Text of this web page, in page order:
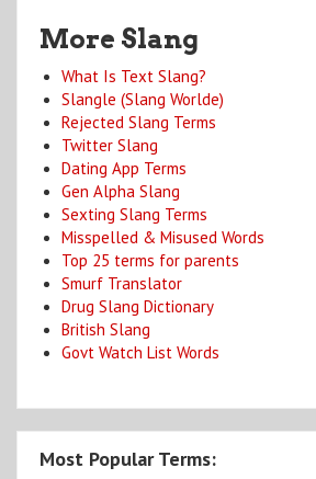
More Slang
What Is Text Slang?
Slangle (Slang Worlde)
Rejected Slang Terms
Twitter Slang
Dating App Terms
Gen Alpha Slang
Sexting Slang Terms
Misspelled & Misused Words
Top 25 terms for parents
Smurf Translator
Drug Slang Dictionary
British Slang
Govt Watch List Words
Most Popular Terms: